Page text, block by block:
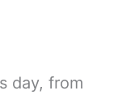
day, from